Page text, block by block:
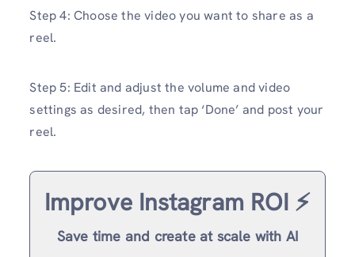
Step 4: Choose the video you want to share as a
reel.
Step 5: Edit and adjust the volume and video
settings as desired, then tap ‘Done’ and post your
reel.
Improve Instagram ROI ⚡️
Save time and create at scale with AI